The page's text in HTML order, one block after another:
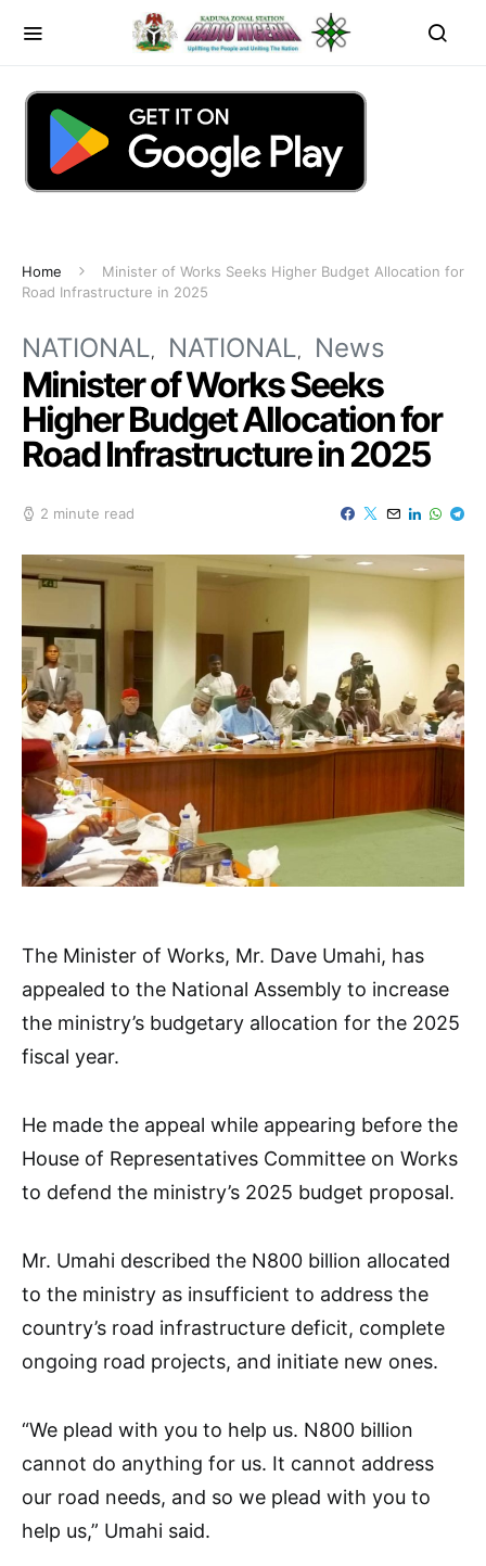
Home
Minister of Works Seeks Higher Budget Allocation for
Road Infrastructure in 2025
NATIONAL NATIONAL News
Minister of Works Seeks
Higher Budget Allocation for
Road Infrastructure in 2025
2 minute read
The Minister of Works, Mr. Dave Umahi, has
appealed to the National Assembly to increase
the ministry’s budgetary allocation for the 2025
fiscal year.
He made the appeal while appearing before the
House of Representatives Committee on Works
to defend the ministry’s 2025 budget proposal.
Mr. Umahi described the N800 billion allocated
to the ministry as insufficient to address the
country’s road infrastructure deficit, complete
ongoing road projects, and initiate new ones.
“We plead with you to help us. N800 billion
cannot do anything for us. It cannot address
our road needs, and so we plead with you to
help us,” Umahi said.